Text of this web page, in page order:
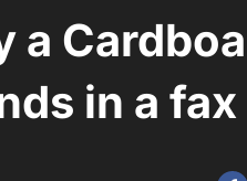
a
in a fax